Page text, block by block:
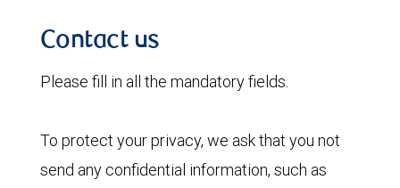
Contact us
Please fill in all the mandatory fields.
To protect your privacy, we ask that you not
send any confidential information, such as